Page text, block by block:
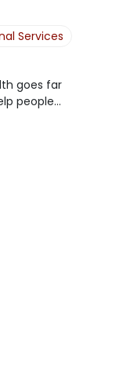
Services
goes far
people...